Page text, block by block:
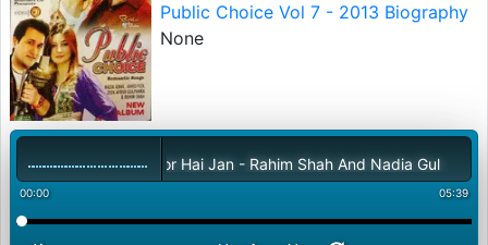
Public Choice Vol 7 - 2013 Biography
None
Mera Kia Qasoor Hai Jan - Rahim Shah And Nadia Gul
00:00 05:39